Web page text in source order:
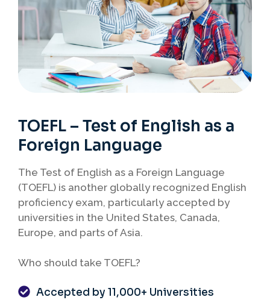
TOEFL – Test of English as a
Foreign Language
The Test of English as a Foreign Language
(TOEFL) is another globally recognized English
proficiency exam, particularly accepted by
universities in the United States, Canada,
Europe, and parts of Asia.
Who should take TOEFL?
Accepted by 11,000+ Universities